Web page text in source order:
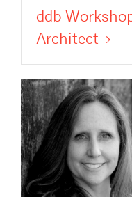
ddb
Architect